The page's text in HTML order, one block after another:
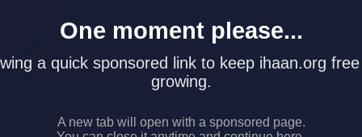
One moment please...
a quick sponsored link to keep ihaan.org
growing.
A new tab will open with a sponsored page.